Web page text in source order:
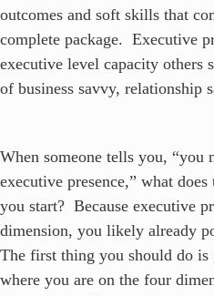
outcomes and soft skills that
complete package. Executive
executive level capacity others
of business savvy, relationship
When someone tells you, “you
executive presence,” what
you start? Because executive
dimension, you likely already
The first thing you should do is
where you are on the four